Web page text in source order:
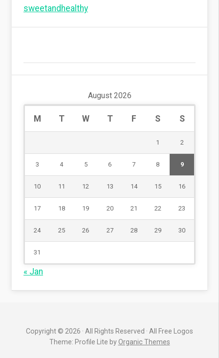
sweetandhealthy
August 2026
M T W T F S S
1 2
3 4 5 6 7 8 9
10 11 12 13 14 15 16
17 18 19 20 21 22 23
24 25 26 27 28 29 30
31
« Jan
Copyright © 2026 · All Rights Reserved · All Free Logos
Theme: Profile Lite byOrganic Themes